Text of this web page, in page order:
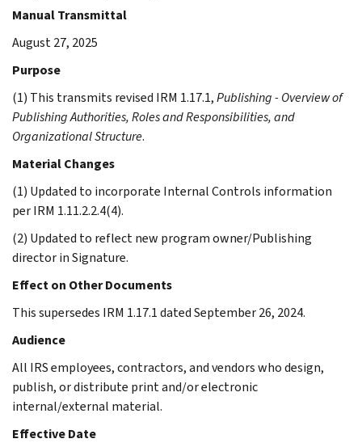
Manual Transmittal
August 27, 2025
Purpose
(1) This transmits revised IRM 1.17.1,Publishing - Overview of
Publishing Authorities, Roles and Responsibilities, and
Organizational Structure.
Material Changes
(1) Updated to incorporate Internal Controls information
per IRM 1.11.2.2.4(4).
(2) Updated to reflect new program owner/Publishing
director in Signature.
Effect on Other Documents
This supersedes IRM 1.17.1 dated September 26, 2024.
Audience
All IRS employees, contractors, and vendors who design,
publish, or distribute print and/or electronic
internal/external material.
Effective Date